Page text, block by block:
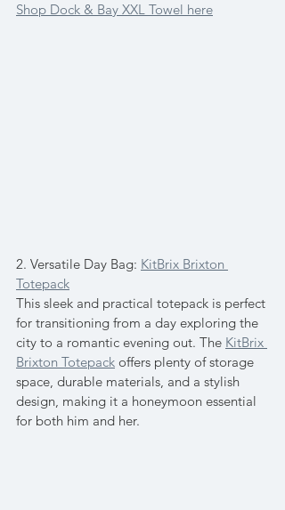
Shop Dock & Bay XXL Towel here
2. Versatile Day Bag: KitBrix Brixton
Totepack
This sleek and practical totepack is perfect
for transitioning from a day exploring the
city to a romantic evening out. The KitBrix
Brixton Totepack offers plenty of storage
space, durable materials, and a stylish
design, making it a honeymoon essential
for both him and her.